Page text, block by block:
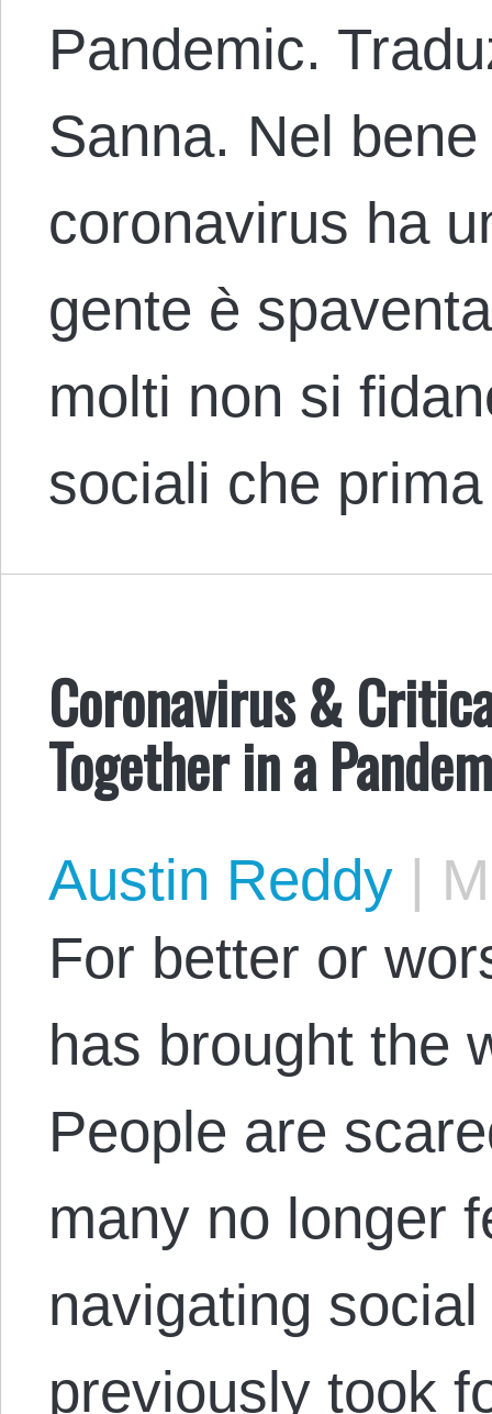
Pandemic.
Sanna. Nel
coronavirus ha
gente è
molti non si
sociali che
Coronavirus &
Together in a
Austin Reddy |
For better or
has brought the
People are
many no longer
navigating
previously took